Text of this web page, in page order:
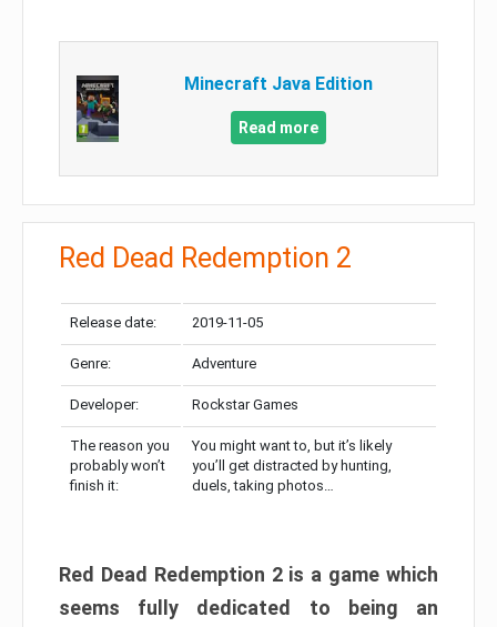
Minecraft Java Edition
Read more
Red Dead Redemption 2
Release date: 2019-11-05
Genre: Adventure
Developer: Rockstar Games
The reason you
probably won’t
finish it:
You might want to, but it’s likely
you’ll get distracted by hunting,
duels, taking photos…
Red Dead Redemption 2 is a game which
seems fully dedicated to being an